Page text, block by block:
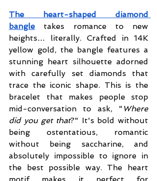
The heart-shaped diamond
bangle takes romance to new
heights… literally. Crafted in 14K
yellow gold, the bangle features a
stunning heart silhouette adorned
with carefully set diamonds that
trace the iconic shape. This is the
bracelet that makes people stop
mid-conversation to ask, " Where
did you get that?" It's bold without
being ostentatious, romantic
without being saccharine, and
absolutely impossible to ignore in
the best possible way. The heart